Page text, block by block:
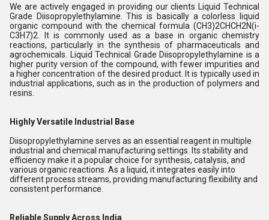
We are actively engaged in providing our clients Liquid Technical
Grade Diisopropylethylamine. This is basically a colorless liquid
organic compound with the chemical formula (CH3)2CHCH2N(i-
C3H7)2. It is commonly used as a base in organic chemistry
reactions, particularly in the synthesis of pharmaceuticals and
agrochemicals. Liquid Technical Grade Diisopropylethylamine is a
higher purity version of the compound, with fewer impurities and
a higher concentration of the desired product. It is typically used in
industrial applications, such as in the production of polymers and
resins.
Highly Versatile Industrial Base
Diisopropylethylamine serves as an essential reagent in multiple
industrial and chemical manufacturing settings. Its stability and
efficiency make it a popular choice for synthesis, catalysis, and
various organic reactions. As a liquid, it integrates easily into
different process streams, providing manufacturing flexibility and
consistent performance.
Reliable Supply Across India